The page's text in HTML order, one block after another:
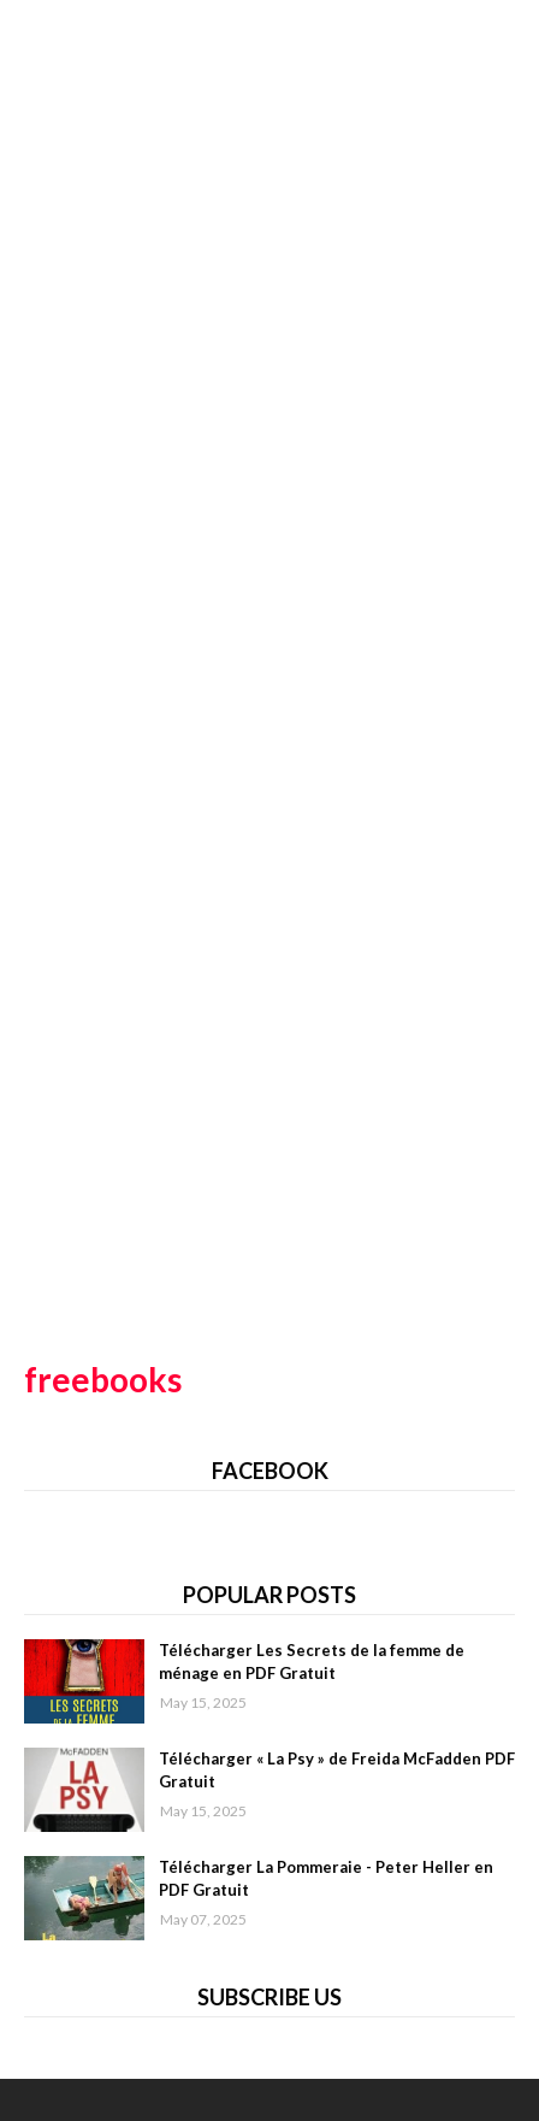
freebooks
FACEBOOK
POPULAR POSTS
Télécharger Les Secrets de la femme de
ménage en PDF Gratuit
May 15, 2025
Télécharger « La Psy » de Freida McFadden PDF
Gratuit
May 15, 2025
Télécharger La Pommeraie - Peter Heller en
PDF Gratuit
May 07, 2025
SUBSCRIBE US